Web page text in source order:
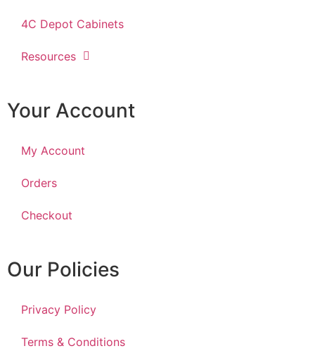
4C Depot Cabinets
Resources
Your Account
My Account
Orders
Checkout
Our Policies
Privacy Policy
Terms & Conditions